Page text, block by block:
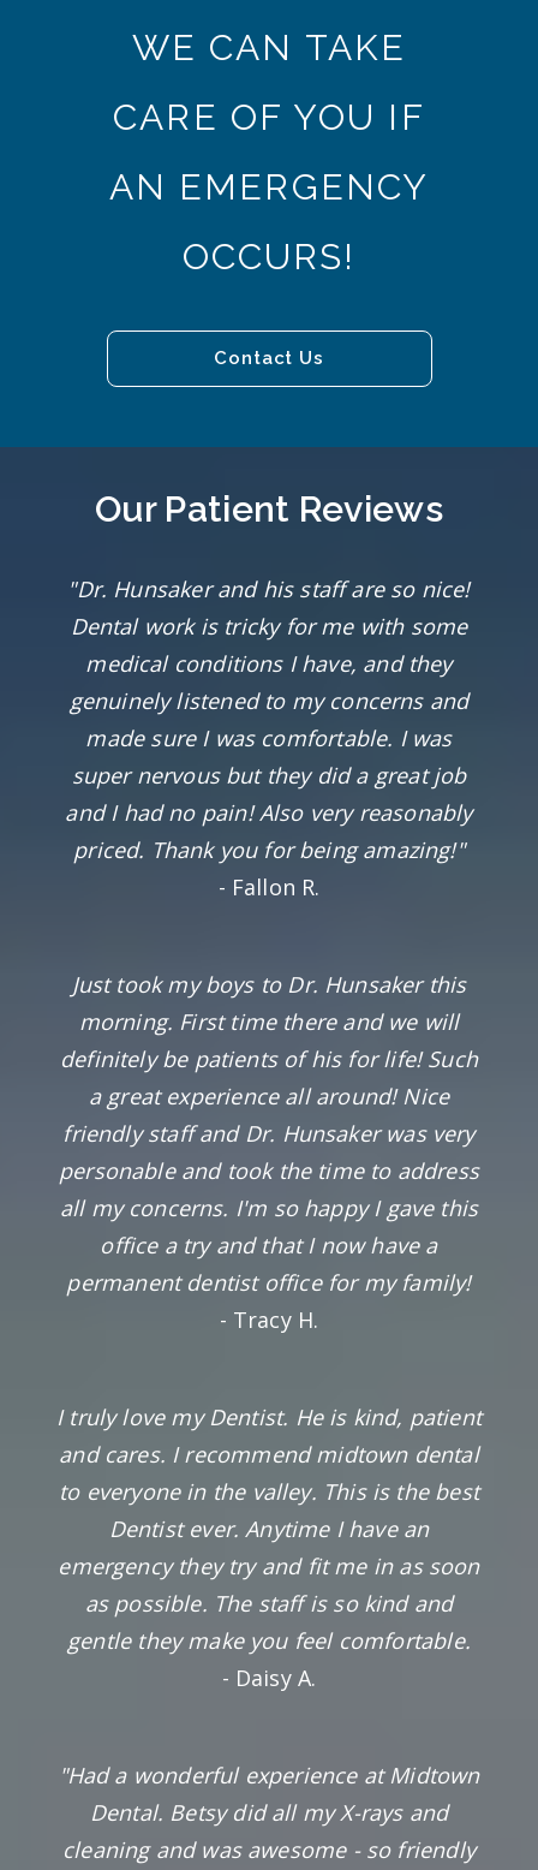
WE CAN TAKE
CARE OF YOU IF
AN EMERGENCY
OCCURS!
Contact Us
Our Patient Reviews
"Dr. Hunsaker and his staff are so nice!
Dental work is tricky for me with some
medical conditions I have, and they
genuinely listened to my concerns and
made sure I was comfortable. I was
super nervous but they did a great job
and I had no pain! Also very reasonably
priced. Thank you for being amazing!"
- Fallon R.
Just took my boys to Dr. Hunsaker this
morning. First time there and we will
definitely be patients of his for life! Such
a great experience all around! Nice
friendly staff and Dr. Hunsaker was very
personable and took the time to address
all my concerns. I'm so happy I gave this
office a try and that I now have a
permanent dentist office for my family!
- Tracy H.
I truly love my Dentist. He is kind, patient
and cares. I recommend midtown dental
to everyone in the valley. This is the best
Dentist ever. Anytime I have an
emergency they try and fit me in as soon
as possible. The staff is so kind and
gentle they make you feel comfortable.
- Daisy A.
"Had a wonderful experience at Midtown
Dental. Betsy did all my X-rays and
cleaning and was awesome - so friendly